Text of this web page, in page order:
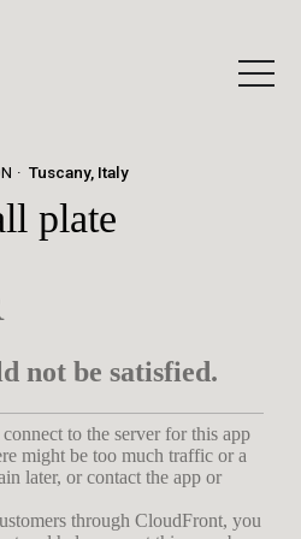
Tuscany, Italy
plate